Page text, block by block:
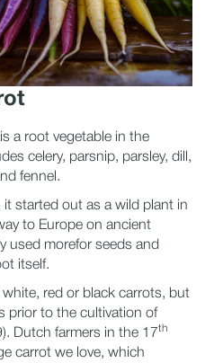
a root vegetable in the
celery, parsnip, parsley, dill,
fennel.
started out as a wild plant in
to Europe on ancient
used morefor seeds and
itself.
red or black carrots, but
prior to the cultivation of
Dutch farmers in the 17th
carrot we love, which